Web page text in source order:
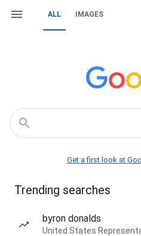
ALL IMAGES
Get a first look at
Trending searches
byron donalds
United States